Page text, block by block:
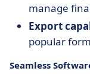
manage
Export
popular
Seamless